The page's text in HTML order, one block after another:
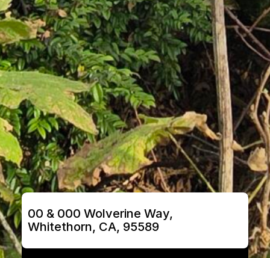
00 & 000 Wolverine Way,
Whitethorn, CA, 95589